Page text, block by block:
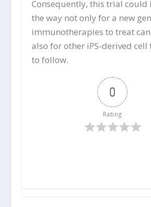
Consequently, this trial
the way not only for a new
immunotherapies to treat
also for other iPS-derived cell
to follow.
0
Rating